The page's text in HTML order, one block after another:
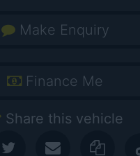
Make Enquiry
Finance Me
Share this vehicle